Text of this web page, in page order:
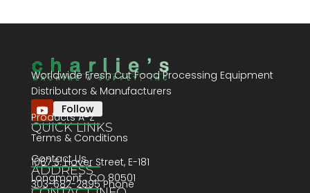
Worldwide Fresh Cut Food Processing Equipment
Distributors & Manufacturers
Follow
QUICK LINKS
Products A-Z
Terms & Conditions
Contact Us
ADDRESS
1067 S. Hover Street, E-181
Longmont , CO 80501
303-682-2895 Phone